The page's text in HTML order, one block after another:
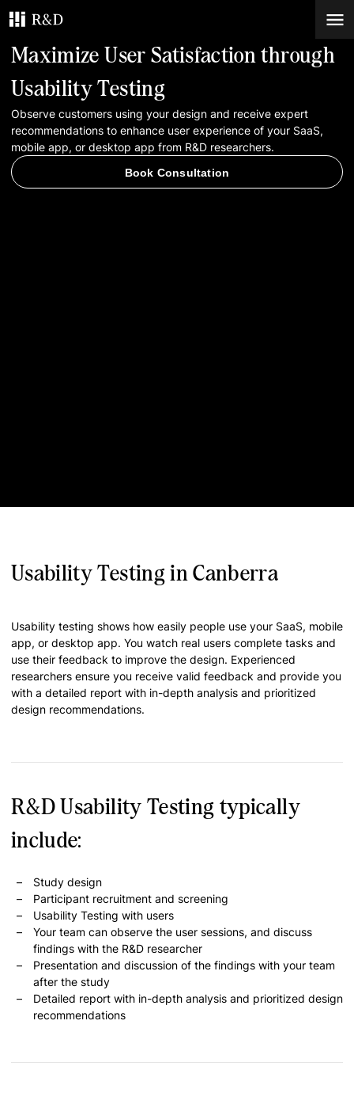
Services
Work
Blog
Maximize User Satisfaction through
Usability Testing
Observe customers using your design and receive expert
recommendations to enhance user experience of your SaaS,
mobile app, or desktop app from R&D researchers.
Book Consultation
Usability Testing in Canberra
Usability testing shows how easily people use your SaaS, mobile
app, or desktop app. You watch real users complete tasks and
use their feedback to improve the design. Experienced
researchers ensure you receive valid feedback and provide you
with a detailed report with in-depth analysis and prioritized
design recommendations.
R&D Usability Testing typically
include:
Study design
Participant recruitment and screening
Usability Testing with users
Your team can observe the user sessions, and discuss
findings with the R&D researcher
Presentation and discussion of the findings with your team
after the study
Detailed report with in-depth analysis and prioritized design
recommendations